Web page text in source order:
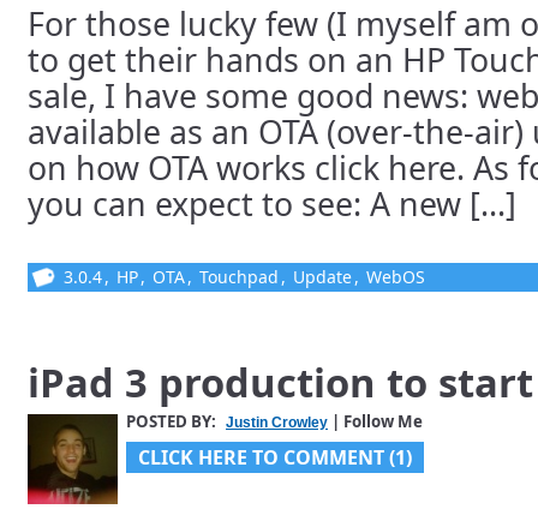
For those lucky few (I myself am
to get their hands on an HP
sale, I have some good news:
available as an OTA (over-the-
on how OTA works click here. As
you can expect to see: A new [...]
3.0.4, HP, OTA, Touchpad , Update, WebOS
iPad 3 production to start
POSTED BY: Justin Crowley | Follow Me
CLICK HERE TO COMMENT (1)